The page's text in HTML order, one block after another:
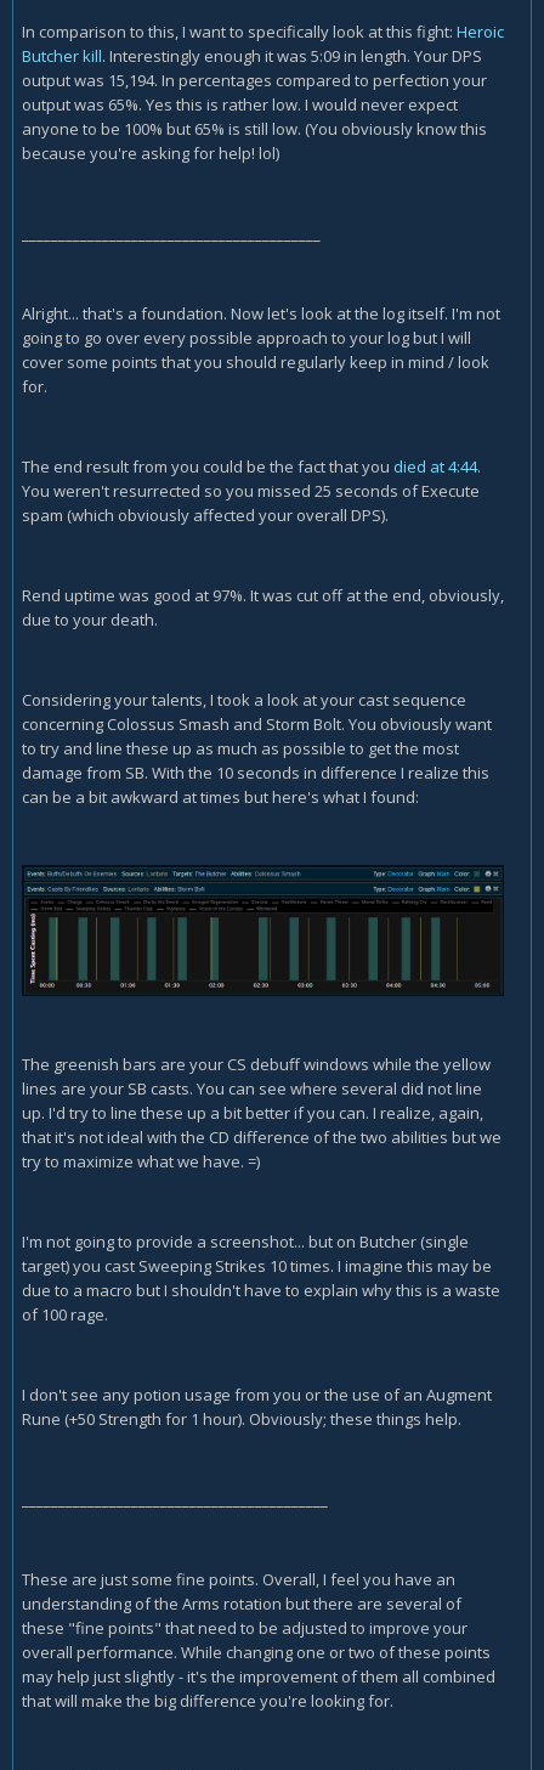
In comparison to this, I want to specifically look at this fight: Heroic
Butcher kill. Interestingly enough it was 5:09 in length. Your DPS
output was 15,194. In percentages compared to perfection your
output was 65%. Yes this is rather low. I would never expect
anyone to be 100% but 65% is still low. (You obviously know this
because you're asking for help! lol)
Alright... that's a foundation. Now let's look at the log itself. I'm not
going to go over every possible approach to your log but I will
cover some points that you should regularly keep in mind / look
for.
The end result from you could be the fact that you died at 4:44.
You weren't resurrected so you missed 25 seconds of Execute
spam (which obviously affected your overall DPS).
Rend uptime was good at 97%. It was cut off at the end, obviously,
due to your death.
Considering your talents, I took a look at your cast sequence
concerning Colossus Smash and Storm Bolt. You obviously want
to try and line these up as much as possible to get the most
damage from SB. With the 10 seconds in difference I realize this
can be a bit awkward at times but here's what I found:
The greenish bars are your CS debuff windows while the yellow
lines are your SB casts. You can see where several did not line
up. I'd try to line these up a bit better if you can. I realize, again,
that it's not ideal with the CD difference of the two abilities but we
try to maximize what we have. =)
I'm not going to provide a screenshot... but on Butcher (single
target) you cast Sweeping Strikes 10 times. I imagine this may be
due to a macro but I shouldn't have to explain why this is a waste
of 100 rage.
I don't see any potion usage from you or the use of an Augment
Rune (+50 Strength for 1 hour). Obviously; these things help.
These are just some fine points. Overall, I feel you have an
understanding of the Arms rotation but there are several of
these "fine points" that need to be adjusted to improve your
overall performance. While changing one or two of these points
may help just slightly - it's the improvement of them all combined
that will make the big difference you're looking for.